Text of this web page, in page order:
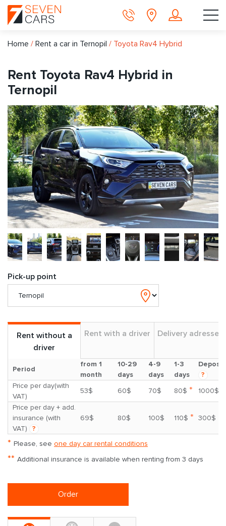
Home / Rent a car in Ternopil / Toyota Rav4 Hybrid
Rent Toyota Rav4 Hybrid in
Ternopil
Pick-up point
Rent without a
driver
Rent with a driver Delivery adresses
Period
from 1
month
10-29
days
4-9
days
1-3
days
Deposit
?
Price per day(with
VAT)
53$ 60$ 70$ 80$ *
1000$
Price per day + add.
insurance (with
VAT)
?
69$ 80$ 100$ 110$ * 300$
* Please, see one day car rental conditions
** Additional insurance is available when renting from 3 days
Order